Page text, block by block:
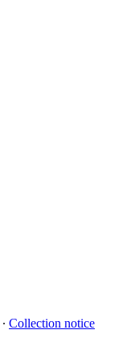
∙ Collection notice